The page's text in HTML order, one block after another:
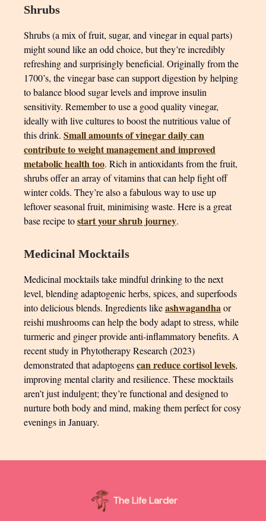
Shrubs
Shrubs (a mix of fruit, sugar, and vinegar in equal parts)
might sound like an odd choice, but they’re incredibly
refreshing and surprisingly beneficial. Originally from the
1700’s, the vinegar base can support digestion by helping
to balance blood sugar levels and improve insulin
sensitivity. Remember to use a good quality vinegar,
ideally with live cultures to boost the nutritious value of
this drink. Small amounts of vinegar daily can
contribute to weight management and improved
metabolic health too. Rich in antioxidants from the fruit,
shrubs offer an array of vitamins that can help fight off
winter colds. They’re also a fabulous way to use up
leftover seasonal fruit, minimising waste. Here is a great
base recipe tostart your shrub journey.
Medicinal Mocktails
Medicinal mocktails take mindful drinking to the next
level, blending adaptogenic herbs, spices, and superfoods
into delicious blends. Ingredients likeashwagandhaor
reishi mushrooms can help the body adapt to stress, while
turmeric and ginger provide anti-inflammatory benefits. A
recent study in Phytotherapy Research (2023)
demonstrated that adaptogenscan reduce cortisol levels,
improving mental clarity and resilience. These mocktails
aren’t just indulgent; they’re functional and designed to
nurture both body and mind, making them perfect for cosy
evenings in January.
The Life Larder